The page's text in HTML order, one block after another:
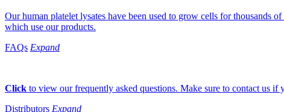
Our human platelet lysates have been used to grow cells for thousands
which use our products.
FAQs Expand
Click to view our frequently asked questions. Make sure to contact us
Distributors Expand